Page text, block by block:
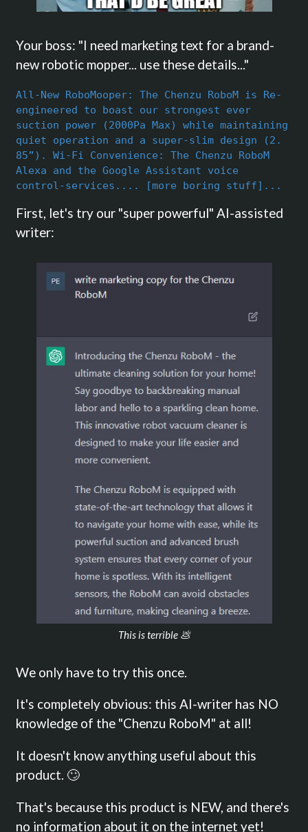
Your boss: "I need marketing text for a brand-
new robotic mopper... use these details..."
All-New RoboMooper: The Chenzu RoboM is Re-
engineered to boast our strongest ever
suction power (2000Pa Max) while maintaining
quiet operation and a super-slim design (2.
85”). Wi-Fi Convenience: The Chenzu RoboM
Alexa and the Google Assistant voice
control-services.... [more boring stuff]...
First, let's try our "super powerful" AI-assisted
writer:
This is terrible 💩
We only have to try this once.
It's completely obvious: this AI-writer has NO
knowledge of the "Chenzu RoboM" at all!
It doesn't know anything useful about this
product. 🙄
That's because this product is NEW, and there's
no information about it on the internet yet!